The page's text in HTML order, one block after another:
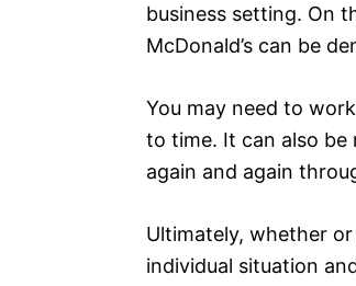
business setting. On
McDonald’s can be
You may need to
to time. It can also
again and again
Ultimately, whether
individual situation